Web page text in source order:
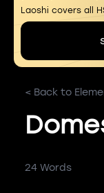
Laoshi covers all
< Back to
24 Words